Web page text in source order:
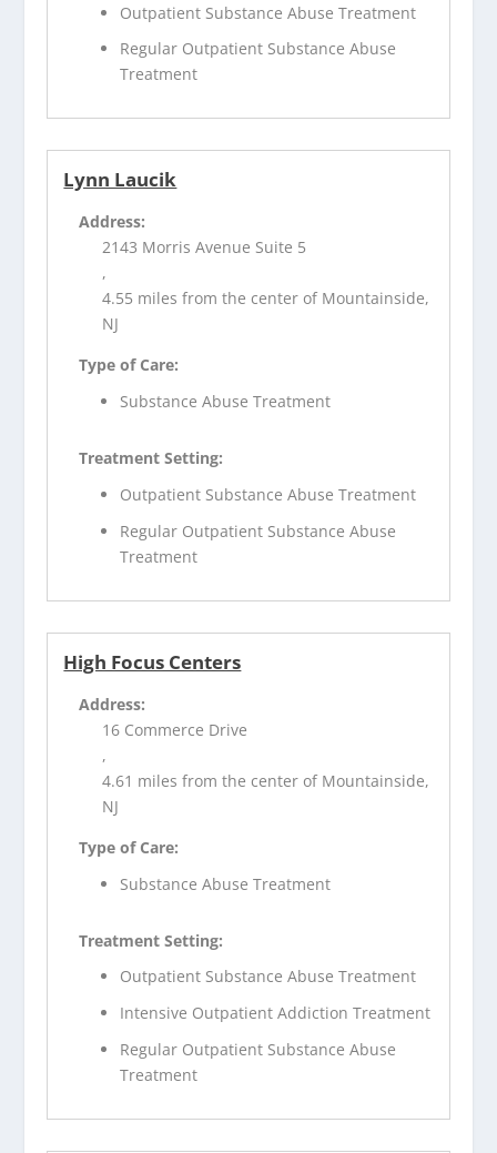
Outpatient Substance Abuse Treatment
Regular Outpatient Substance Abuse
Treatment
Lynn Laucik
Address:
2143 Morris Avenue Suite 5
,
4.55 miles from the center of Mountainside,
NJ
Type of Care:
Substance Abuse Treatment
Treatment Setting:
Outpatient Substance Abuse Treatment
Regular Outpatient Substance Abuse
Treatment
High Focus Centers
Address:
16 Commerce Drive
,
4.61 miles from the center of Mountainside,
NJ
Type of Care:
Substance Abuse Treatment
Treatment Setting:
Outpatient Substance Abuse Treatment
Intensive Outpatient Addiction Treatment
Regular Outpatient Substance Abuse
Treatment